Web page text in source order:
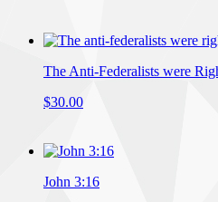
The Anti-Federalists were
$30.00
John 3:16